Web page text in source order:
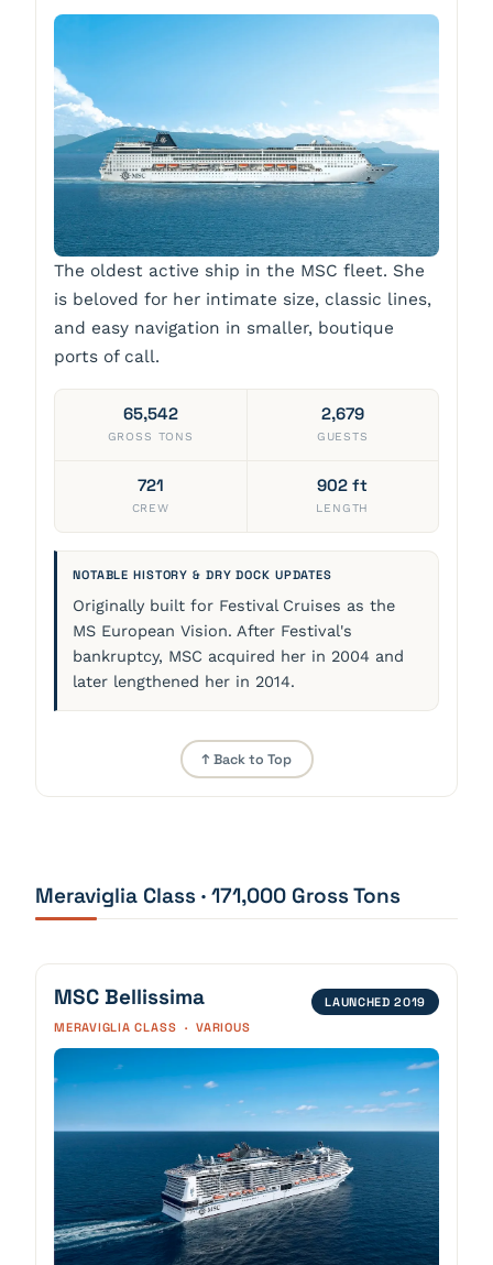
The oldest active ship in the MSC fleet. She
is beloved for her intimate size, classic lines,
and easy navigation in smaller, boutique
ports of call.
65,542
GROSS TONS
2,679
GUESTS
721
CREW
902 ft
LENGTH
NOTABLE HISTORY & DRY DOCK UPDATES
Originally built for Festival Cruises as the
MS European Vision. After Festival's
bankruptcy, MSC acquired her in 2004 and
later lengthened her in 2014.
↑ Back to Top
Meraviglia Class · 171,000 Gross Tons
MSC Bellissima
LAUNCHED 2019
MERAVIGLIA CLASS · VARIOUS